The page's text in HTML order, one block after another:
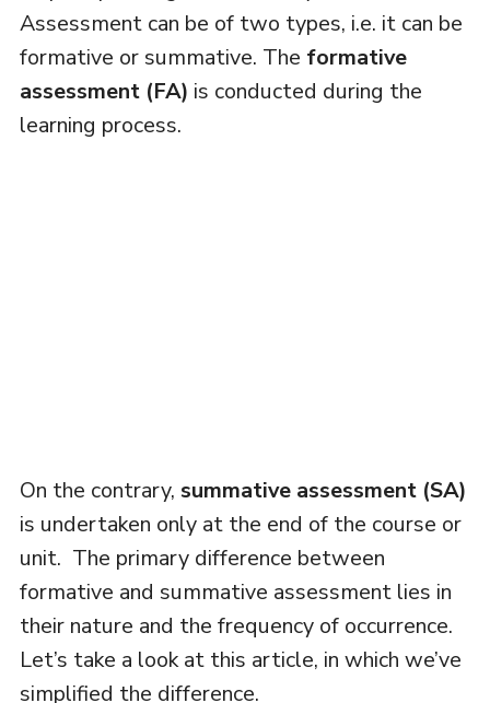
Assessment can be of two types, i.e. it can be
formative or summative. The formative
assessment (FA) is conducted during the
learning process.
On the contrary, summative assessment (SA)
is undertaken only at the end of the course or
unit. The primary difference between
formative and summative assessment lies in
their nature and the frequency of occurrence.
Let’s take a look at this article, in which we’ve
simplified the difference.